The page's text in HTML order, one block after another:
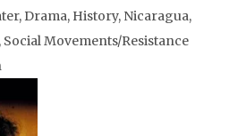
Drama, History, Nicaragua,
Movements/Resistance